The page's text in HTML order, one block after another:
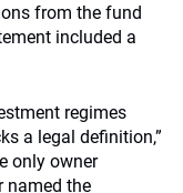
from the fund
included a
regimes
a legal definition,”
only owner
named the